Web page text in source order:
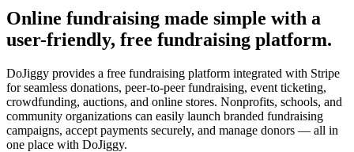
Online fundraising made simple with a
user-friendly, free fundraising platform.
DoJiggy provides a free fundraising platform integrated with Stripe
for seamless donations, peer-to-peer fundraising, event ticketing,
crowdfunding, auctions, and online stores. Nonprofits, schools, and
community organizations can easily launch branded fundraising
campaigns, accept payments securely, and manage donors — all in
one place with DoJiggy.